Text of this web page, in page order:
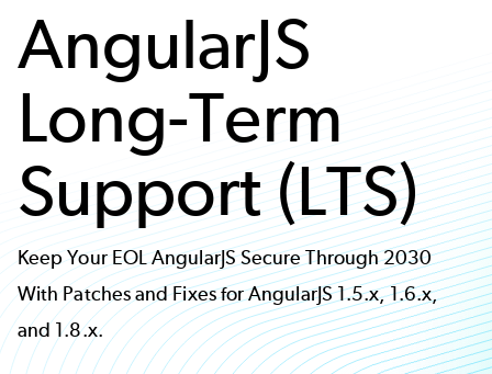
AngularJS
Long-Term
Support (LTS)
Keep Your EOL AngularJS Secure Through 2030
With Patches and Fixes for AngularJS 1.5.x, 1.6.x,
and 1.8.x.